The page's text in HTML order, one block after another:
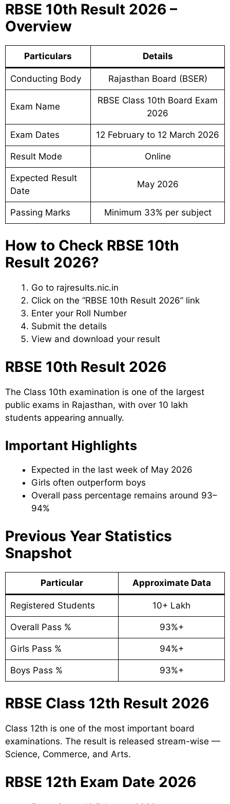
RBSE 10th Result 2026 –
Overview
Particulars Details
Conducting Body Rajasthan Board (BSER)
Exam Name
RBSE Class 10th Board Exam
2026
Exam Dates 12 February to 12 March 2026
Result Mode Online
Expected Result
Date
May 2026
Passing Marks Minimum 33% per subject
How to Check RBSE 10th
Result 2026?
Go to rajresults.nic.in
Click on the “RBSE 10th Result 2026” link
Enter your Roll Number
Submit the details
View and download your result
RBSE 10th Result 2026
The Class 10th examination is one of the largest
public exams in Rajasthan, with over 10 lakh
students appearing annually.
Important Highlights
Expected in the last week of May 2026
Girls often outperform boys
Overall pass percentage remains around 93–
94%
Previous Year Statistics
Snapshot
Particular Approximate Data
Registered Students 10+ Lakh
Overall Pass % 93%+
Girls Pass % 94%+
Boys Pass % 93%+
RBSE Class 12th Result 2026
Class 12th is one of the most important board
examinations. The result is released stream-wise —
Science, Commerce, and Arts.
RBSE 12th Exam Date 2026